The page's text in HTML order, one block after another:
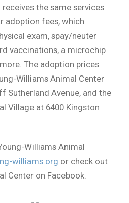
the same services
adoption fees, which
exam, spay/neuter
vaccinations, a microchip
The adoption prices
Williams Animal Center
Sutherland Avenue, and the
Village at 6400 Kingston
Williams Animal
williams.org or check out
Center on Facebook.